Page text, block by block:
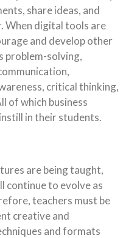
share ideas, and
When digital tools are
and develop other
problem-solving,
critical thinking,
of which business
in their students.
are being taught,
continue to evolve as
teachers must be
creative and
and formats